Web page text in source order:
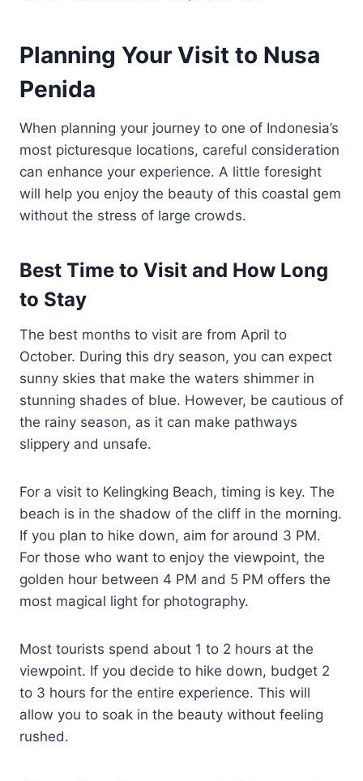
Planning Your Visit to Nusa
Penida
When planning your journey to one of Indonesia’s
most picturesque locations, careful consideration
can enhance your experience. A little foresight
will help you enjoy the beauty of this coastal gem
without the stress of large crowds.
Best Time to Visit and How Long
to Stay
The best months to visit are from April to
October. During this dry season, you can expect
sunny skies that make the waters shimmer in
stunning shades of blue. However, be cautious of
the rainy season, as it can make pathways
slippery and unsafe.
For a visit to Kelingking Beach, timing is key. The
beach is in the shadow of the cliff in the morning.
If you plan to hike down, aim for around 3 PM.
For those who want to enjoy the viewpoint, the
golden hour between 4 PM and 5 PM offers the
most magical light for photography.
Most tourists spend about 1 to 2 hours at the
viewpoint. If you decide to hike down, budget 2
to 3 hours for the entire experience. This will
allow you to soak in the beauty without feeling
rushed.